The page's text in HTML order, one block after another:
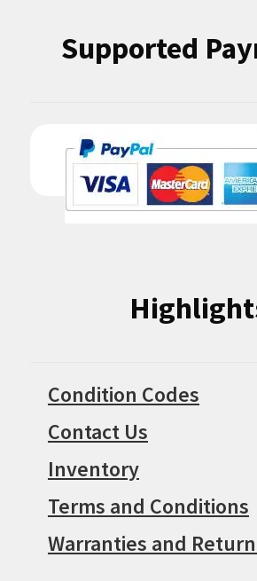
Supported
Condition Codes
Contact Us
Inventory
Terms and Conditions
Warranties and